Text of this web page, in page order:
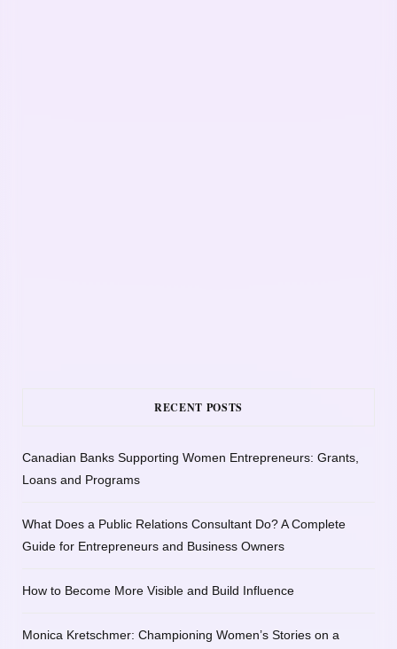
RECENT POSTS
Canadian Banks Supporting Women Entrepreneurs: Grants,
Loans and Programs
What Does a Public Relations Consultant Do? A Complete
Guide for Entrepreneurs and Business Owners
How to Become More Visible and Build Influence
Monica Kretschmer: Championing Women’s Stories on a